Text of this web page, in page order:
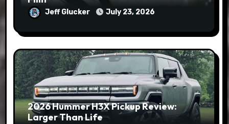
Jeff Glucker July 23, 2026
2026 Hummer H3X Pickup Review:
Larger Than Life